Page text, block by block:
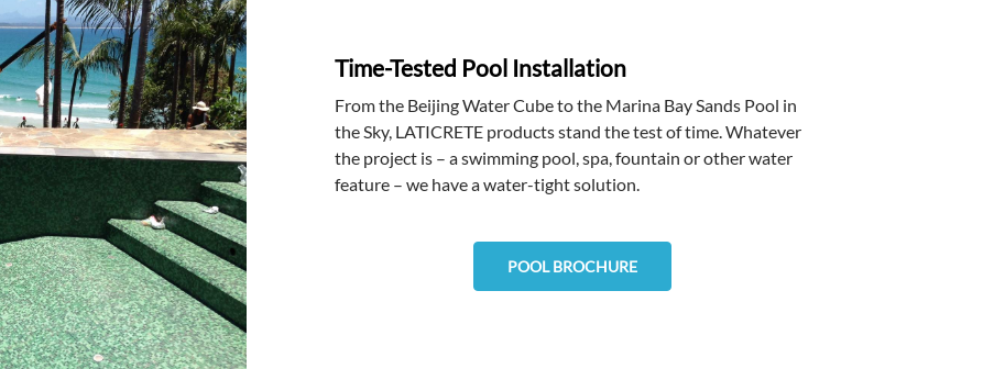
Time-Tested Pool Installation
From the Beijing Water Cube to the Marina Bay Sands Pool in
the Sky, LATICRETE products stand the test of time. Whatever
the project is – a swimming pool, spa, fountain or other water
feature – we have a water-tight solution.
POOL BROCHURE